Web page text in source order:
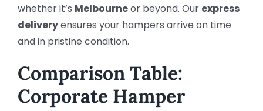
whether it’s Melbourneor beyond. Our express
deliveryensures your hampers arrive on time
and in pristine condition.
Comparison Table:
Corporate Hamper